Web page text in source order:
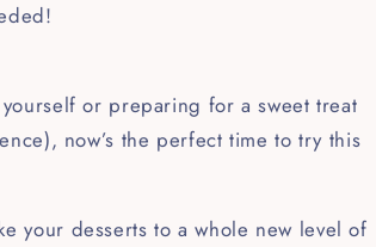
or preparing for a sweet treat
now’s the perfect time to try this
your desserts to a whole new level of